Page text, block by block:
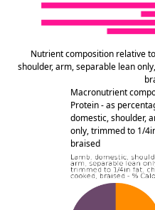
Nutrient composition relative
shoulder, arm, separable lean
Macronutrient
Protein - as
domestic, shoulder,
only, trimmed to 1/
braised